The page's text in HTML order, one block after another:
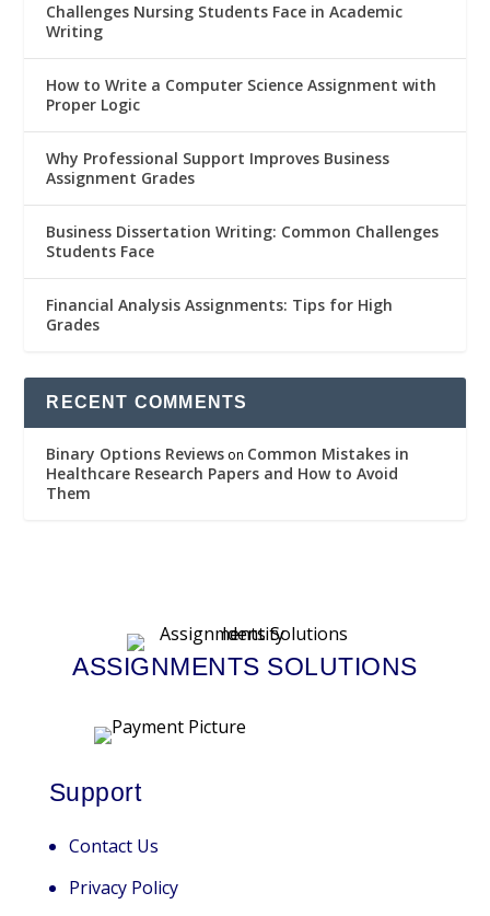
Challenges Nursing Students Face in Academic
Writing
How to Write a Computer Science Assignment with
Proper Logic
Why Professional Support Improves Business
Assignment Grades
Business Dissertation Writing: Common Challenges
Students Face
Financial Analysis Assignments: Tips for High
Grades
RECENT COMMENTS
Binary Options Reviews on Common Mistakes in
Healthcare Research Papers and How to Avoid
Them
ASSIGNMENTS SOLUTIONS
Support
Contact Us
Privacy Policy